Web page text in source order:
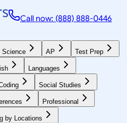
Call now: (888) 888-0446
Science AP Test Prep
Languages
Social Studies
Professional
by Locations